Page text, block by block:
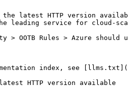
latest HTTP version
leading service for cloud-
index, see
HTTP version available